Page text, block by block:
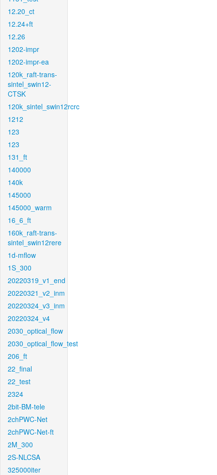
12.20_ct
12.24+ft
12.26
1202-impr
1202-impr-ea
120k_raft-trans-
sintel_swin12-
CTSK
120k_sintel_swin12rcrc
1212
123
123
131_ft
140000
140k
145000
145000_warm
16_6_ft
160k_raft-trans-
sintel_swin12rere
1d-mflow
1S_300
20220319_v1_end
20220321_v2_inm
20220324_v3_inm
20220324_v4
2030_optical_flow
2030_optical_flow_test
206_ft
22_final
22_test
2324
2bit-BM-tele
2chPWC-Net
2chPWC-Net-ft
2M_300
2S-NLCSA
325000iter